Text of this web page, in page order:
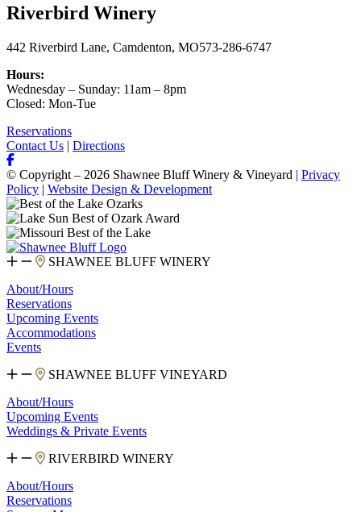
Riverbird Winery
442 Riverbird Lane, Camdenton, MO573-286-6747
Hours:
Wednesday – Sunday: 11am – 8pm
Closed: Mon-Tue
Reservations
Contact Us | Directions
© Copyright – 2026 Shawnee Bluff Winery & Vineyard | Privacy
Policy | Website Design & Development
SHAWNEE BLUFF WINERY
About/Hours
Reservations
Upcoming Events
Accommodations
Events
SHAWNEE BLUFF VINEYARD
About/Hours
Upcoming Events
Weddings & Private Events
RIVERBIRD WINERY
About/Hours
Reservations